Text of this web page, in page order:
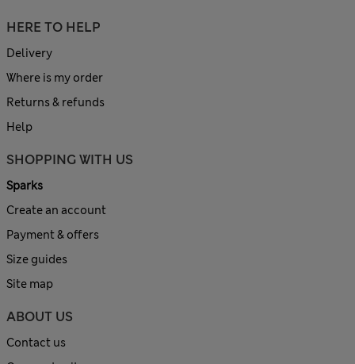
HERE TO HELP
Delivery
Where is my order
Returns & refunds
Help
SHOPPING WITH US
Sparks
Create an account
Payment & offers
Size guides
Site map
ABOUT US
Contact us